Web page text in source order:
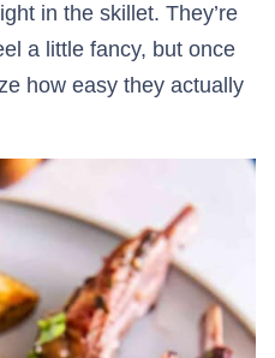
in the skillet. They’re
a little fancy, but once
how easy they actually